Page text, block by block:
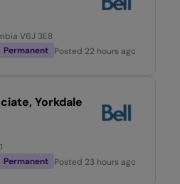
V6J 3E8
Permanent Posted 22 hours ago
Yorkdale
Permanent Posted 23 hours ago